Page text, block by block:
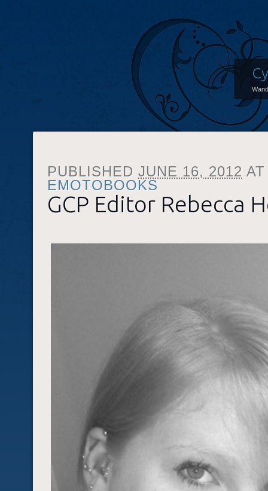
PUBLISHED JUNE 16, 2012
EMOTOBOOKS
GCP Editor Rebecca